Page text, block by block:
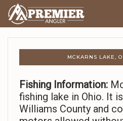
MCKARNS LAKE,
Fishing Information:
fishing lake in Ohio. It
Williams County and